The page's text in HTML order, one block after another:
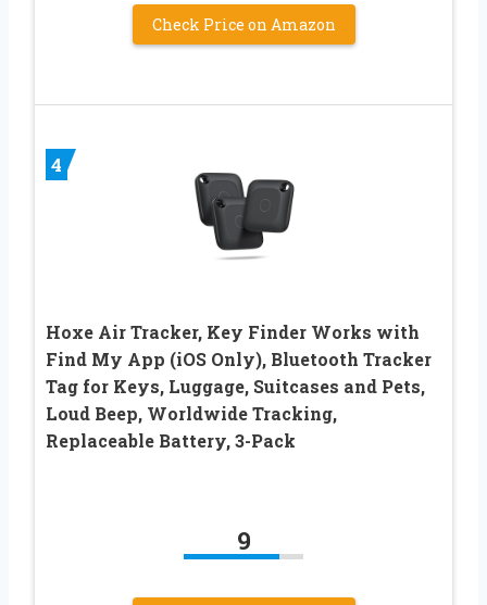
Check Price on Amazon
4
Hoxe Air Tracker, Key Finder Works with
Find My App (iOS Only), Bluetooth Tracker
Tag for Keys, Luggage, Suitcases and Pets,
Loud Beep, Worldwide Tracking,
Replaceable Battery, 3-Pack
9